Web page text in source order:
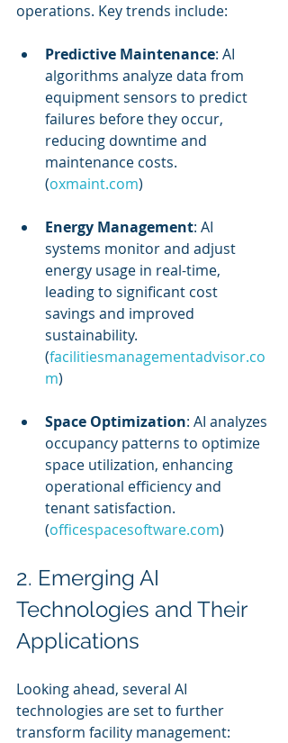
operations. Key trends include:
Predictive Maintenance: AI
algorithms analyze data from
equipment sensors to predict
failures before they occur,
reducing downtime and
maintenance costs.
(oxmaint.com)
Energy Management: AI
systems monitor and adjust
energy usage in real-time,
leading to significant cost
savings and improved
sustainability.
(facilitiesmanagementadvisor.co
m)
Space Optimization: AI analyzes
occupancy patterns to optimize
space utilization, enhancing
operational efficiency and
tenant satisfaction.
(officespacesoftware.com)
2. Emerging AI
Technologies and Their
Applications
Looking ahead, several AI
technologies are set to further
transform facility management: